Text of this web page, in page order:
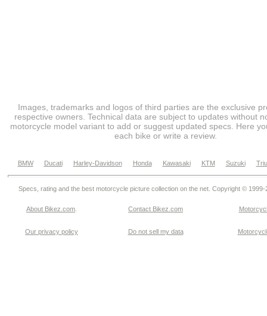
Images, trademarks and logos of third parties are the exclusive
respective owners. Technical data are subject to updates without
motorcycle model variant to add or suggest updated specs. Here
each bike or write a review.
BMW Ducati Harley-Davidson Honda Kawasaki KTM Suzuki
Specs, rating and the best motorcycle picture collection on the net. Copyright © 1999-
About Bikez.com Contact Bikez.com
Our privacy policy Do not sell my data